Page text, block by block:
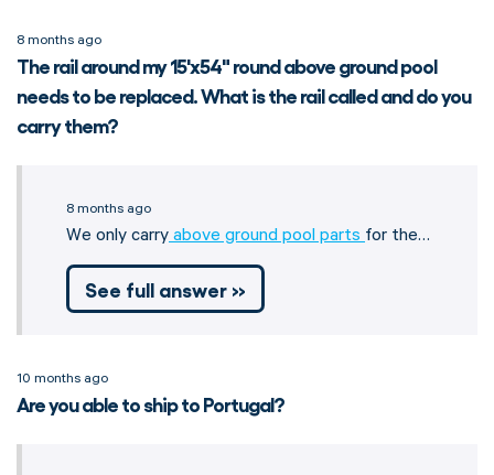
8 months ago
The rail around my 15'x54" round above ground pool
needs to be replaced. What is the rail called and do you
carry them?
8 months ago
We only carry above ground pool parts for the…
See full answer »
10 months ago
Are you able to ship to Portugal?